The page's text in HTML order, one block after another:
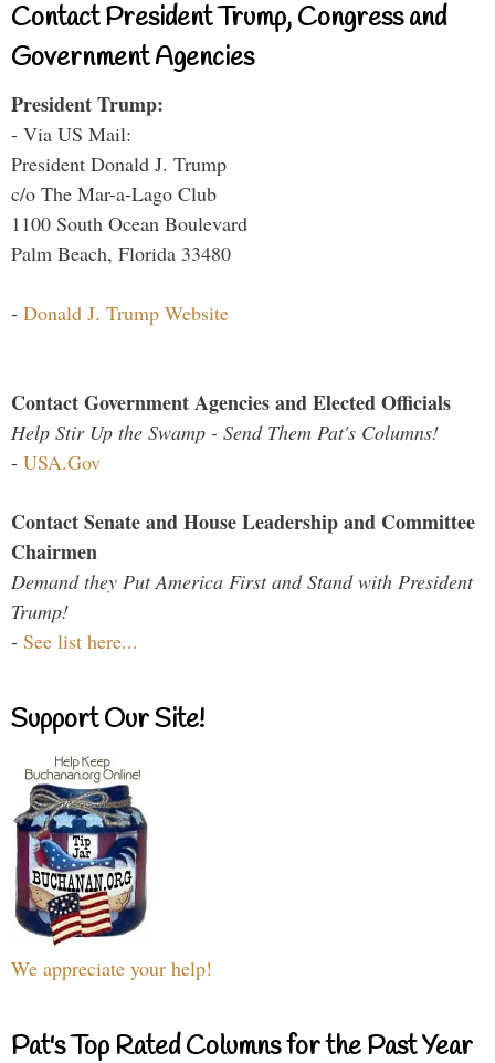
Contact President Trump, Congress and
Government Agencies
President Trump:
- Via US Mail:
President Donald J. Trump
c/o The Mar-a-Lago Club
1100 South Ocean Boulevard
Palm Beach, Florida 33480
- Donald J. Trump Website
Contact Government Agencies and Elected Officials
Help Stir Up the Swamp - Send Them Pat's Columns!
- USA.Gov
Contact Senate and House Leadership and Committee
Chairmen
Demand they Put America First and Stand with President
Trump!
- See list here...
Support Our Site!
We appreciate your help!
Pat's Top Rated Columns for the Past Year